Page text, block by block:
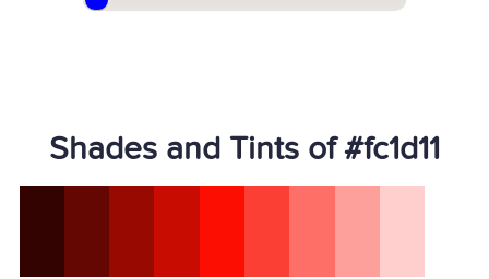
Shades and Tints of #fc1d11